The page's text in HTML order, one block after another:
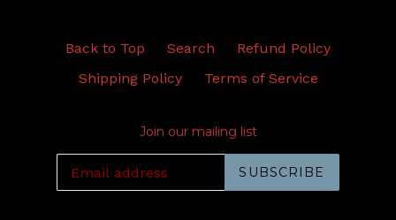
Back to Top Search
Refund Policy
Shipping Policy
Terms of Service
Join our mailing list
SUBSCRIBE